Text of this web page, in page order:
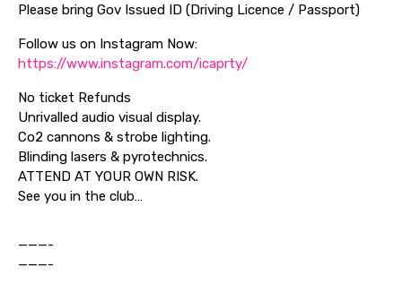
Please bring Gov Issued ID (Driving Licence / Passport)
Follow us on Instagram Now:
https://www.instagram.com/icaprty/
No ticket Refunds
Unrivalled audio visual display.
Co2 cannons & strobe lighting.
Blinding lasers & pyrotechnics.
ATTEND AT YOUR OWN RISK.
See you in the club…
———-
———-